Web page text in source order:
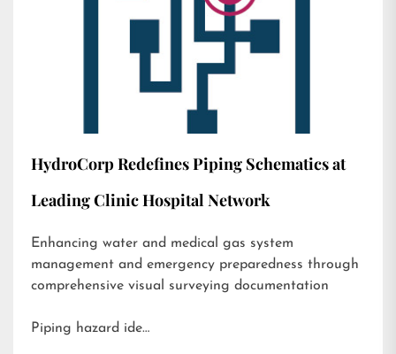
HydroCorp Redefines Piping Schematics at
Leading Clinic Hospital Network
Enhancing water and medical gas system
management and emergency preparedness through
comprehensive visual surveying documentation
Piping hazard ide…